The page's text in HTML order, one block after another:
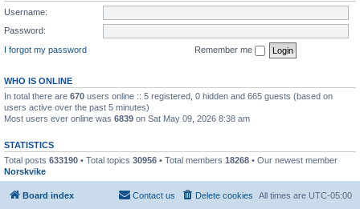
Username:
Password:
I forgot my password
Remember me
WHO IS ONLINE
In total there are 670 users online :: 5 registered, 0 hidden and 665 guests (based on
users active over the past 5 minutes)
Most users ever online was 6839 on Sat May 09, 2026 8:38 am
STATISTICS
Total posts 633190 • Total topics 30956 • Total members 18268 • Our newest member
Norskvike
Board index All times are UTC-05:00
Delete cookies
Contact us